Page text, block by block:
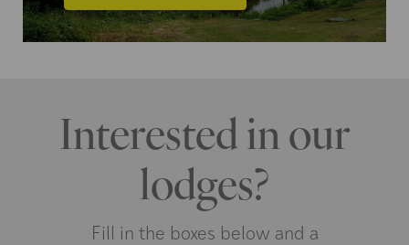
Interested in our
lodges?
Fill in the boxes below and a